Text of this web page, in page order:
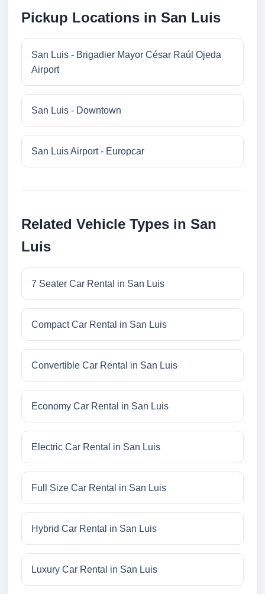
Pickup Locations in San Luis
San Luis - Brigadier Mayor César Raúl Ojeda
Airport
San Luis - Downtown
San Luis Airport - Europcar
Related Vehicle Types in San
Luis
7 Seater Car Rental in San Luis
Compact Car Rental in San Luis
Convertible Car Rental in San Luis
Economy Car Rental in San Luis
Electric Car Rental in San Luis
Full Size Car Rental in San Luis
Hybrid Car Rental in San Luis
Luxury Car Rental in San Luis